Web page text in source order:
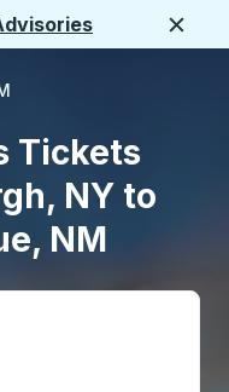
Tickets
NY to
NM